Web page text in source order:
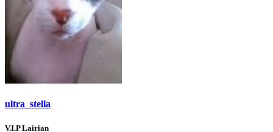
ultra_stella
V.I.P Lairian